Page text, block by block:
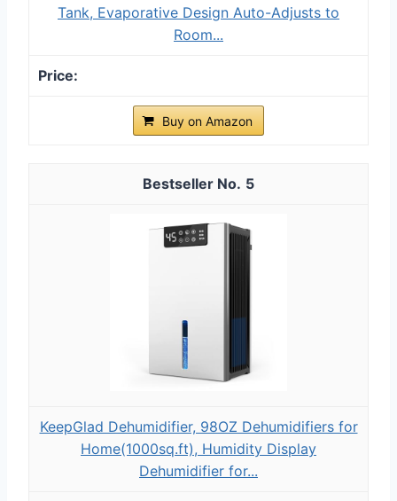
Tank, Evaporative Design Auto-Adjusts to
Room...
Buy on Amazon
5
KeepGlad Dehumidifier, 98OZ Dehumidifiers for
Home(1000sq.ft), Humidity Display
Dehumidifier for...